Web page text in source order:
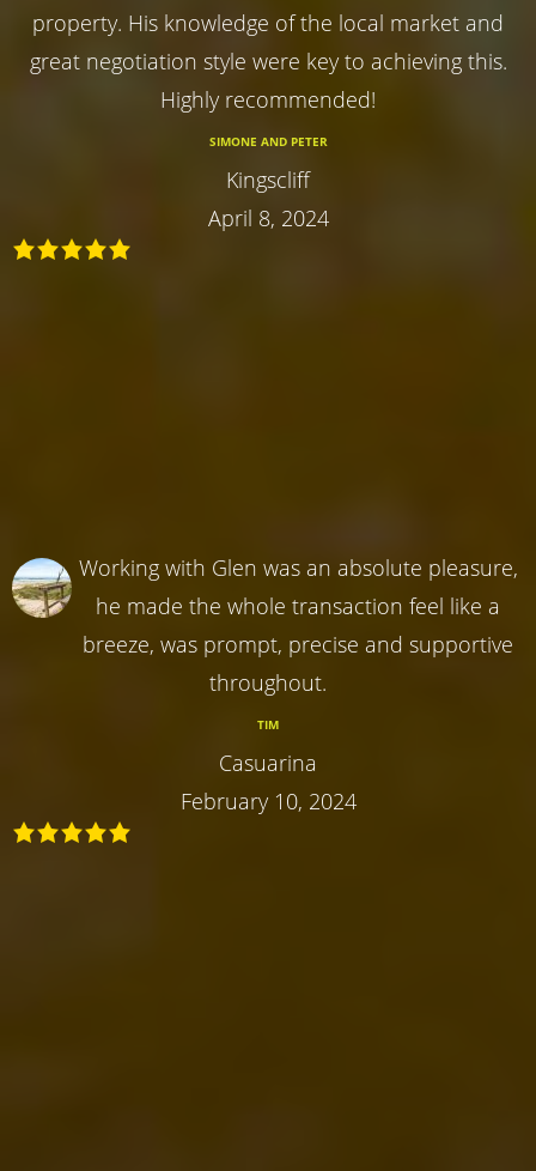
property. His knowledge of the local market and
great negotiation style were key to achieving this.
Highly recommended!
SIMONE AND PETER
Kingscliff
April 8, 2024
Working with Glen was an absolute pleasure,
he made the whole transaction feel like a
breeze, was prompt, precise and supportive
throughout.
TIM
Casuarina
February 10, 2024